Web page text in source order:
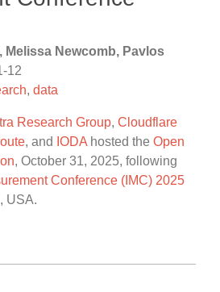
Melissa Newcomb, Pavlos
12
, data
Research Group, Cloudflare
, and IODA hosted the Open
, October 31, 2025, following
Conference (IMC) 2025
USA.